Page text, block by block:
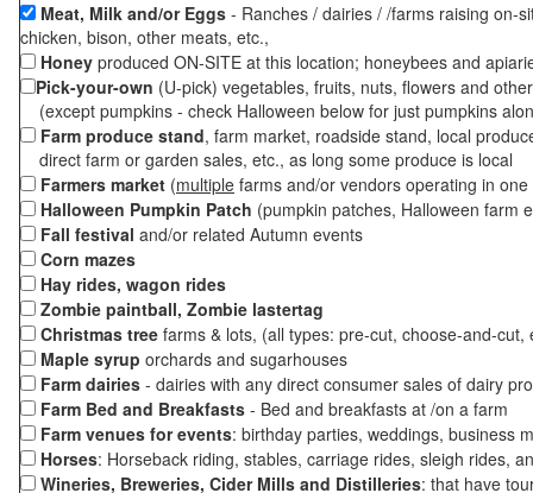
Meat, Milk and/or Eggs - Ranches / dairies / /farms raising on-
chicken, bison, other meats, etc.,
Honey produced ON-SITE at this location; honeybees and
Pick-your-own (U-pick) vegetables, fruits, nuts, flowers and
(except pumpkins - check Halloween below for just pumpkins
Farm produce stand, farm market, roadside stand, local
direct farm or garden sales, etc., as long some produce is local
Farmers market (multiple farms and/or vendors operating in
Halloween Pumpkin Patch (pumpkin patches, Halloween farm
Fall festival and/or related Autumn events
Corn mazes
Hay rides, wagon rides
Zombie paintball, Zombie lastertag
Christmas tree farms & lots, (all types: pre-cut, choose-and-
Maple syrup orchards and sugarhouses
Farm dairies - dairies with any direct consumer sales of dairy
Farm Bed and Breakfasts - Bed and breakfasts at /on a farm
Farm venues for events: birthday parties, weddings, business
Horses: Horseback riding, stables, carriage rides, sleigh rides,
Wineries, Breweries, Cider Mills and Distilleries: that have